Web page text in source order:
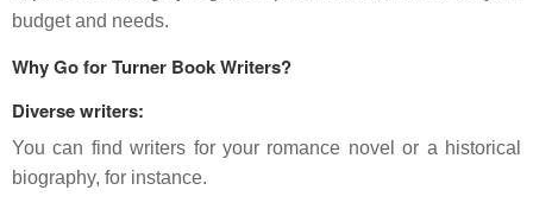
budget and needs.
Why Go for Turner Book Writers?
Diverse writers:
You can find writers for your romance novel or a historical
biography, for instance.